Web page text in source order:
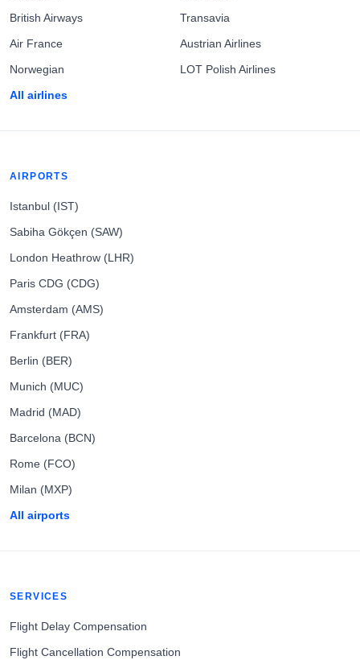
British Airways
Air France
Norwegian
All airlines
Transavia
Austrian Airlines
LOT Polish Airlines
AIRPORTS
Istanbul (IST)
Sabiha Gökçen (SAW)
London Heathrow (LHR)
Paris CDG (CDG)
Amsterdam (AMS)
Frankfurt (FRA)
Berlin (BER)
Munich (MUC)
Madrid (MAD)
Barcelona (BCN)
Rome (FCO)
Milan (MXP)
All airports
SERVICES
Flight Delay Compensation
Flight Cancellation Compensation